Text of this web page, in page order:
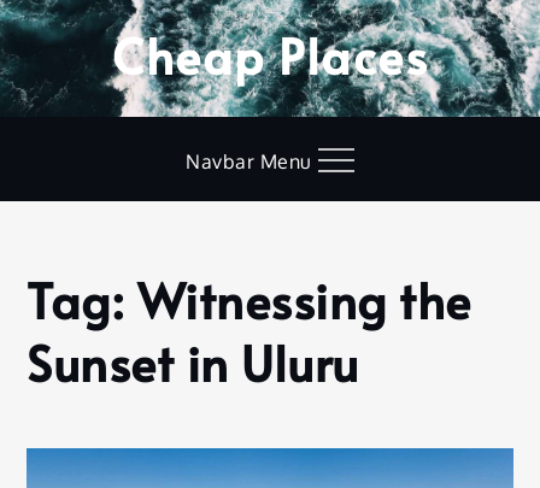
Skip
to
content
Cheap Places
Navbar Menu
Home
Witnessing
the Sunset
in Uluru
Tag:Witnessing the
Sunset in Uluru